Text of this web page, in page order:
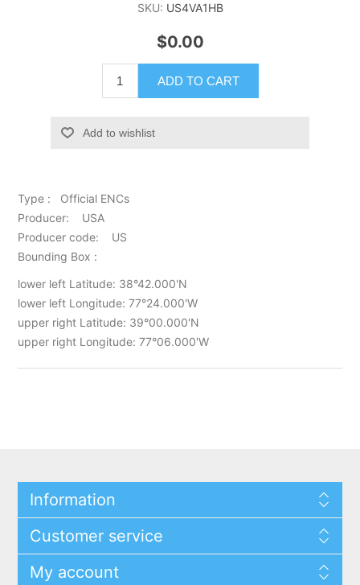
SKU: US4VA1HB
$0.00
ADD TO CART
Add to wishlist
Type : Official ENCs
Producer: USA
Producer code: US
Bounding Box :
lower left Latitude: 38°42.000'N
lower left Longitude: 77°24.000'W
upper right Latitude: 39°00.000'N
upper right Longitude: 77°06.000'W
Information
Customer service
My account